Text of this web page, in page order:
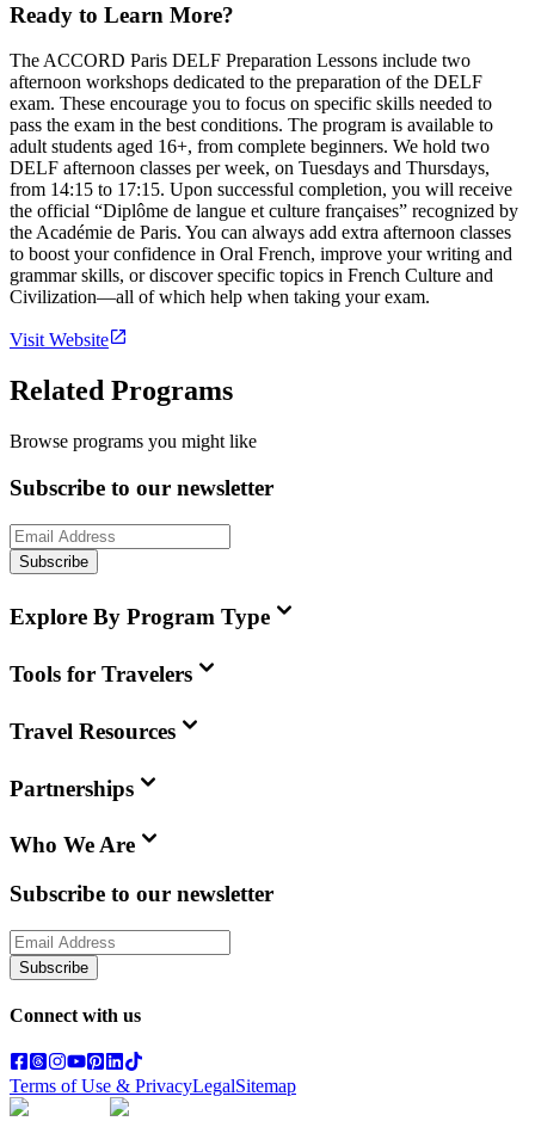
Ready to Learn More?
The ACCORD Paris DELF Preparation Lessons include two
afternoon workshops dedicated to the preparation of the DELF
exam. These encourage you to focus on specific skills needed to
pass the exam in the best conditions. The program is available to
adult students aged 16+, from complete beginners. We hold two
DELF afternoon classes per week, on Tuesdays and Thursdays,
from 14:15 to 17:15. Upon successful completion, you will receive
the official “Diplôme de langue et culture françaises” recognized by
the Académie de Paris. You can always add extra afternoon classes
to boost your confidence in Oral French, improve your writing and
grammar skills, or discover specific topics in French Culture and
Civilization—all of which help when taking your exam.
Visit Website
Related Programs
Browse programs you might like
Subscribe to our newsletter
Subscribe
Explore By Program Type
Tools for Travelers
Travel Resources
Partnerships
Who We Are
Subscribe to our newsletter
Subscribe
Connect with us
Terms of Use & PrivacyLegalSitemap